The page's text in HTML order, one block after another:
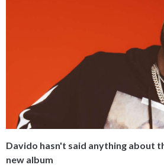
Davido hasn't said anything about
new album